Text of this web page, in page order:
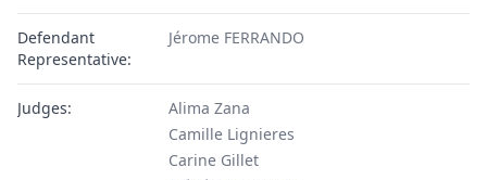
Defendant
Representative:
Jérome FERRANDO
Judges:
Alima Zana
Camille Lignieres
Carine Gillet